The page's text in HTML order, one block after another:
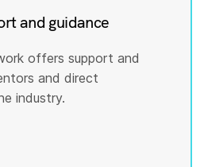
and guidance
offers support and
and direct
industry.